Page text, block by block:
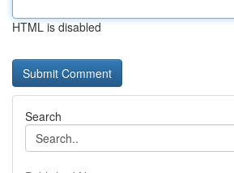
HTML is disabled
Search